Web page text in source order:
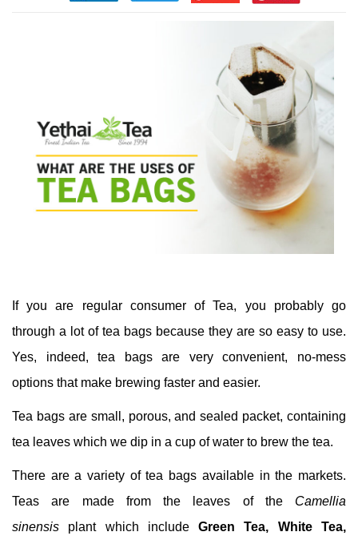
If you are regular consumer of Tea, you probably go
through a lot of tea bags because they are so easy to use.
Yes, indeed, tea bags are very convenient, no-mess
options that make brewing faster and easier.
Tea bags are small, porous, and sealed packet, containing
tea leaves which we dip in a cup of water to brew the tea.
There are a variety of tea bags available in the markets.
Teas are made from the leaves of the Camellia
sinensis plant which includeGreen Tea, White Tea,